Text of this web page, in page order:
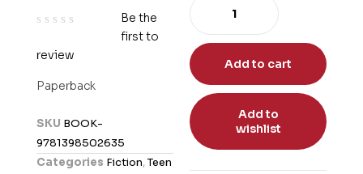
a
o
Be the
first to
review
Paperback
SKU BOOK-
9781398502635
Categories Fiction,Teen
Add to cart
Add to
wishlist